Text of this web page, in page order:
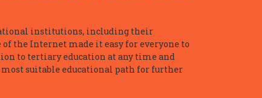
institutions, including their
the Internet made it easy for everyone to
to tertiary education at any time and
suitable educational path for further